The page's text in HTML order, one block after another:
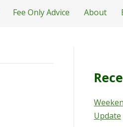
Fee Only Advice About
Update